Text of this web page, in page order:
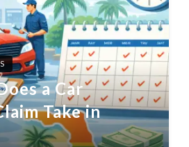
a Car
Take in